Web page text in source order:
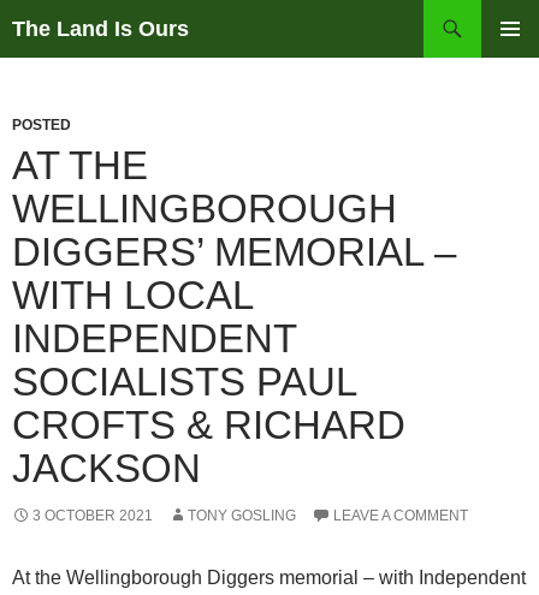
The Land Is Ours
POSTED
AT THE
WELLINGBOROUGH
DIGGERS’ MEMORIAL –
WITH LOCAL
INDEPENDENT
SOCIALISTS PAUL
CROFTS & RICHARD
JACKSON
3 OCTOBER 2021 TONY GOSLING LEAVE A COMMENT
At the Wellingborough Diggers memorial – with Independent